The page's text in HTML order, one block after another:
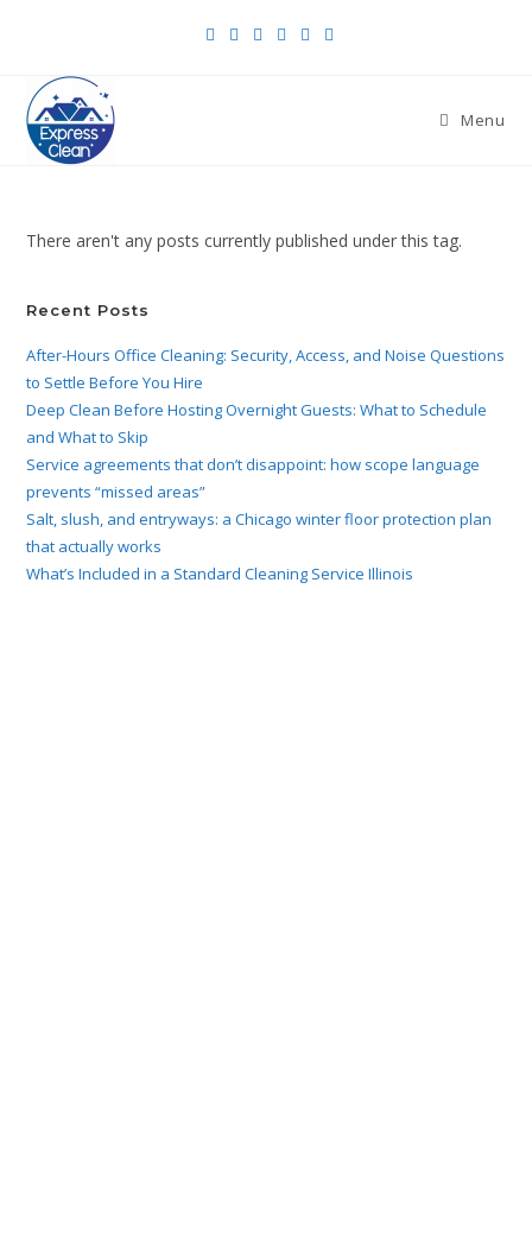
Menu
There aren't any posts currently published under this tag.
Recent Posts
After-Hours Office Cleaning: Security, Access, and Noise Questions
to Settle Before You Hire
Deep Clean Before Hosting Overnight Guests: What to Schedule
and What to Skip
Service agreements that don’t disappoint: how scope language
prevents “missed areas”
Salt, slush, and entryways: a Chicago winter floor protection plan
that actually works
What’s Included in a Standard Cleaning Service Illinois